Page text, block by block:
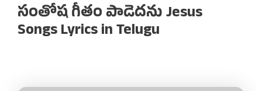
సంతోష గీతం పాడెదను Jesus
Songs Lyrics in Telugu